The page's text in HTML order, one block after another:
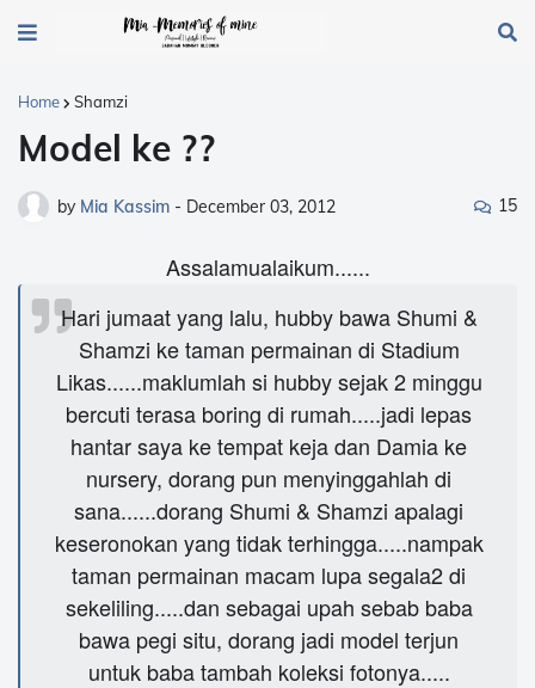
Home Shamzi
Model ke ??
by Mia Kassim - December 03, 2012 15
Assalamualaikum......
Hari jumaat yang lalu, hubby bawa Shumi &
Shamzi ke taman permainan di Stadium
Likas......maklumlah si hubby sejak 2 minggu
bercuti terasa boring di rumah.....jadi lepas
hantar saya ke tempat keja dan Damia ke
nursery, dorang pun menyinggahlah di
sana......dorang Shumi & Shamzi apalagi
keseronokan yang tidak terhingga.....nampak
taman permainan macam lupa segala2 di
sekeliling.....dan sebagai upah sebab baba
bawa pegi situ, dorang jadi model terjun
untuk baba tambah koleksi fotonya.....